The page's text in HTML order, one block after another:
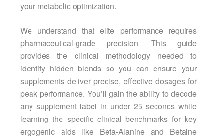
your metabolic optimization.
We understand that elite performance requires
pharmaceutical-grade precision. This guide
provides the clinical methodology needed to
identify hidden blends so you can ensure your
supplements deliver precise, effective dosages for
peak performance. You’ll gain the ability to decode
any supplement label in under 25 seconds while
learning the specific clinical benchmarks for key
ergogenic aids like Beta-Alanine and Betaine